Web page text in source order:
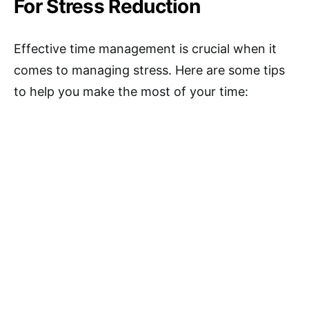
For Stress Reduction
Effective time management is crucial when it
comes to managing stress. Here are some tips
to help you make the most of your time: